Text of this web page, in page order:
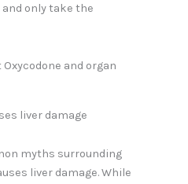
only take the
and organ
liver damage
myths surrounding
liver damage. While